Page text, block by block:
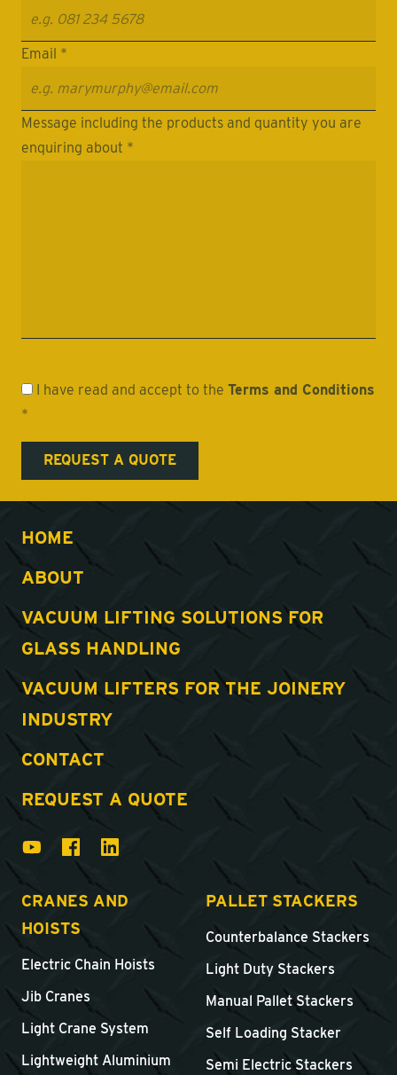
Email *
Message including the products and quantity you are
enquiring about *
I have read and accept to the Terms and Conditions
*
HOME
ABOUT
VACUUM LIFTING SOLUTIONS FOR
GLASS HANDLING
VACUUM LIFTERS FOR THE JOINERY
INDUSTRY
CONTACT
REQUEST A QUOTE
CRANES AND
HOISTS
Electric Chain Hoists
Jib Cranes
Light Crane System
Lightweight Aluminium
PALLET STACKERS
Counterbalance Stackers
Light Duty Stackers
Manual Pallet Stackers
Self Loading Stacker
Semi Electric Stackers